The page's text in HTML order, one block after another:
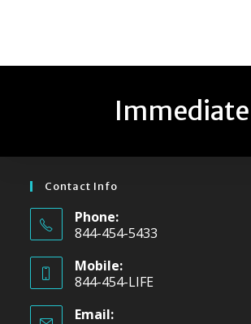
Immediate
Contact Info
Phone:
844-454-5433
Mobile:
844-454-LIFE
Email: